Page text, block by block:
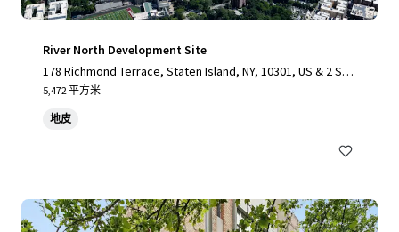
River North Development Site
178 Richmond Terrace, Staten Island, NY, 10301, US & 2 Stu
yvesant Place, Staten Island, NY 10301
5,472 平方米
地皮